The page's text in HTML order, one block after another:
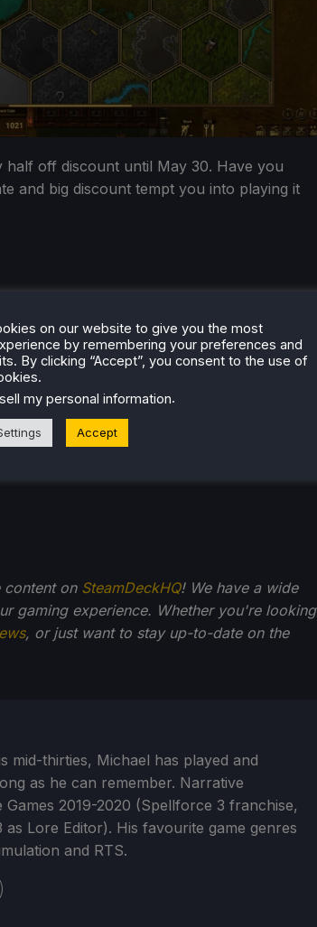
half off discount until May 30. Have you
and big discount tempt you into playing it
content on SteamDeckHQ! We have a wide
gaming experience. Whether you're looking
, or just want to stay up-to-date on the
mid-thirties, Michael has played and
as he can remember. Narrative
Games 2019-2020 (Spellforce 3 franchise,
as Lore Editor). His favourite game genres
and RTS.
on our website to give you the most
by remembering your preferences and
By clicking “Accept”, you consent to the use of
my personal information.
Accept